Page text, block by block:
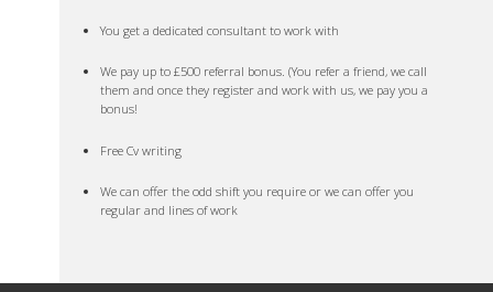
You get a dedicated consultant to work with
We pay up to £500 referral bonus. (You refer a friend, we call
them and once they register and work with us, we pay you a
bonus!
Free Cv writing
We can offer the odd shift you require or we can offer you
regular and lines of work